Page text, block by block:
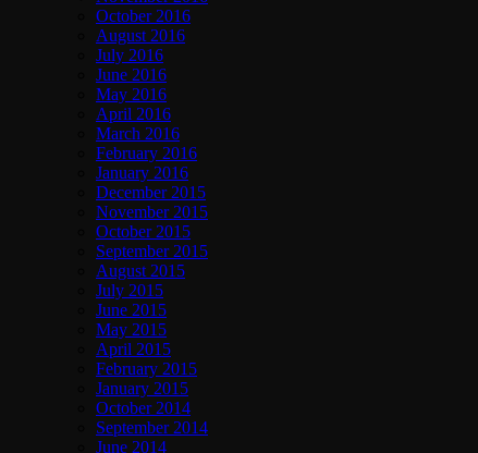
October 2016
August 2016
July 2016
June 2016
May 2016
April 2016
March 2016
February 2016
January 2016
December 2015
November 2015
October 2015
September 2015
August 2015
July 2015
June 2015
May 2015
April 2015
February 2015
January 2015
October 2014
September 2014
June 2014